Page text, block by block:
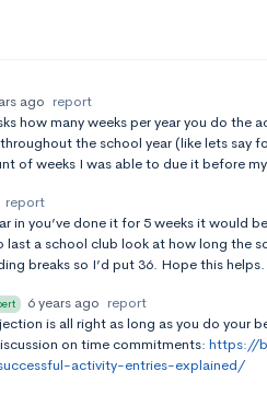
ago report
how many weeks per year you do the
the school year (like lets say
of weeks I was able to due it before
report
in you’ve done it for 5 weeks it would
last a school club look at how long the
breaks so I’d put 36. Hope this helps.
6 years ago report
is all right as long as you do your
on time commitments:https://
activity-entries-explained/